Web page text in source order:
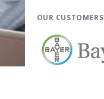
OUR CUSTOMERS